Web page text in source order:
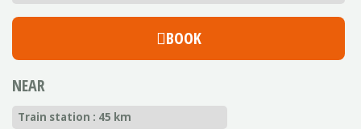
BOOK
NEAR
Train station : 45 km